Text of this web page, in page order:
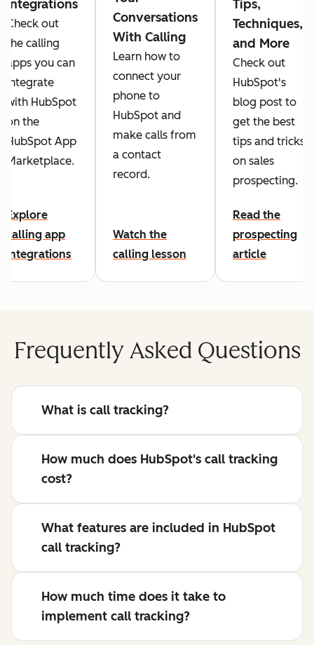
Integrations
Check out
the calling
apps you can
integrate
with HubSpot
on the
HubSpot App
Marketplace.
Explore
calling app
integrations
Conversations
With Calling
Learn how to
connect your
phone to
HubSpot and
make calls from
a contact
record.
Watch the
calling lesson
Tips,
Techniques,
and More
Check out
HubSpot's
blog post to
get the best
tips and tricks
on sales
prospecting.
Read the
prospecting
article
Frequently Asked Questions
What is call tracking?
How much does HubSpot's call tracking
cost?
What features are included in HubSpot
call tracking?
How much time does it take to
implement call tracking?